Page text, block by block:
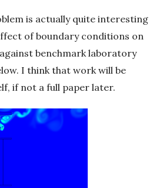
is actually quite interesting
of boundary conditions on
benchmark laboratory
I think that work will be
if not a full paper later.